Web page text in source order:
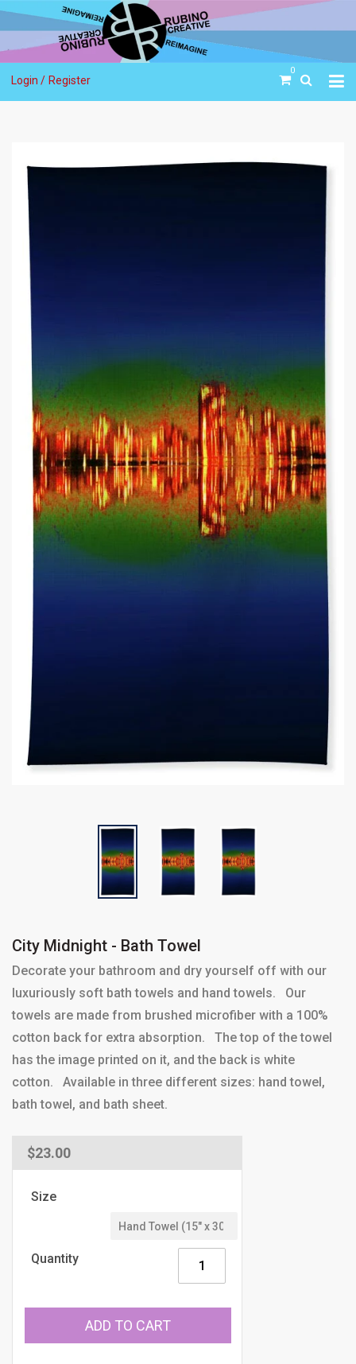
Login / Register
0
City Midnight - Bath Towel
Decorate your bathroom and dry yourself off with our
luxuriously soft bath towels and hand towels. Our
towels are made from brushed microfiber with a 100%
cotton back for extra absorption. The top of the towel
has the image printed on it, and the back is white
cotton. Available in three different sizes: hand towel,
bath towel, and bath sheet.
Regular
price
$23.00
Size
Quantity
ADD TO CART